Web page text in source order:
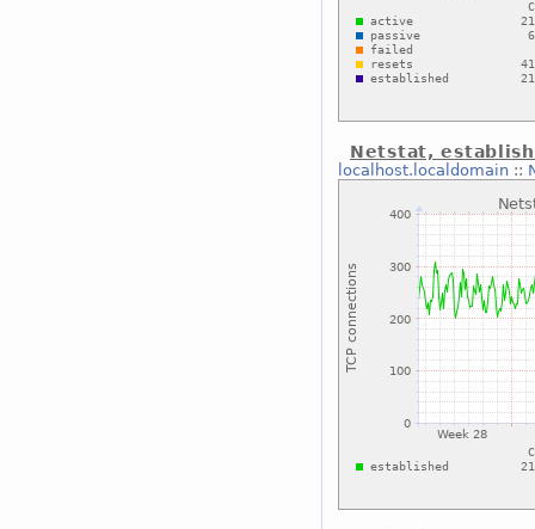
Netstat,
localhost.localdomain::